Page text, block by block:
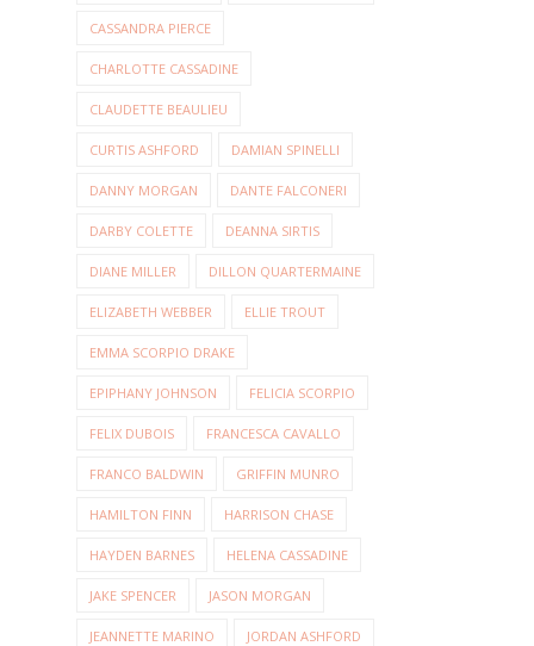
CASSANDRA PIERCE
CHARLOTTE CASSADINE
CLAUDETTE BEAULIEU
CURTIS ASHFORD DAMIAN SPINELLI
DANNY MORGAN DANTE FALCONERI
DARBY COLETTE DEANNA SIRTIS
DIANE MILLER DILLON QUARTERMAINE
ELIZABETH WEBBER ELLIE TROUT
EMMA SCORPIO DRAKE
EPIPHANY JOHNSON FELICIA SCORPIO
FELIX DUBOIS FRANCESCA CAVALLO
FRANCO BALDWIN GRIFFIN MUNRO
HAMILTON FINN HARRISON CHASE
HAYDEN BARNES HELENA CASSADINE
JAKE SPENCER JASON MORGAN
JEANNETTE MARINO JORDAN ASHFORD